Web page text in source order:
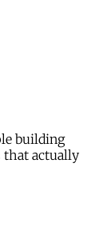
building
that actually